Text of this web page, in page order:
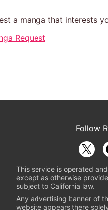
a manga that interests
Request
Follow
This service is operated
except as otherwise
subject to California law.
Any advertising banner of
website appears there